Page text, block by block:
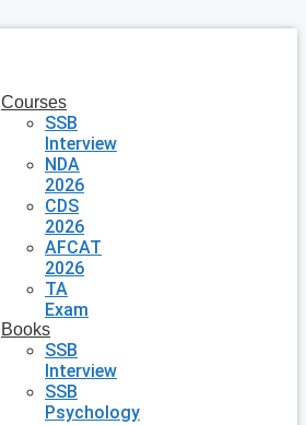
Courses
SSB
Interview
NDA
2026
CDS
2026
AFCAT
2026
TA
Exam
Books
SSB
Interview
SSB
Psychology